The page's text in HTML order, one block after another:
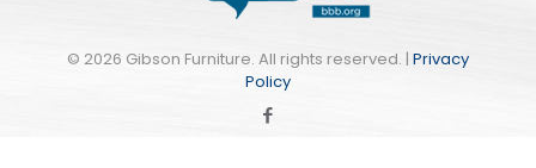
© 2026 Gibson Furniture. All rights reserved. | Privacy
Policy